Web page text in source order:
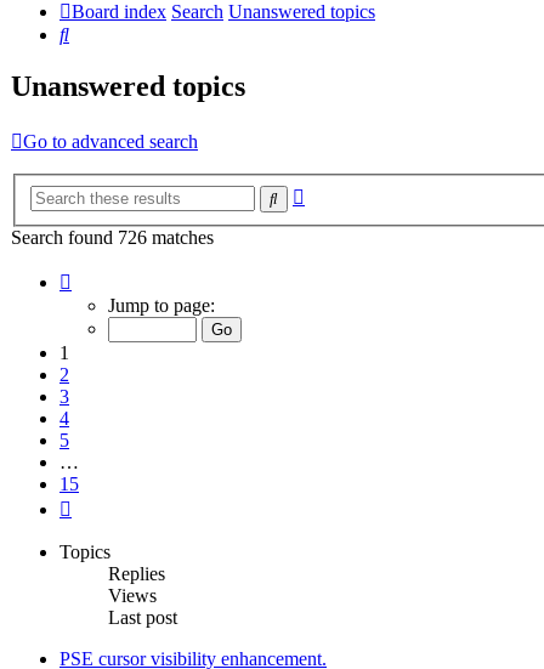
Board index Search Unanswered topics
Search
Unanswered topics
Go to advanced search
Search
Search found 726 matches
Jump to page:
1
2
3
4
5
…
15
Topics
Replies
Views
Last post
PSE cursor visibility enhancement.